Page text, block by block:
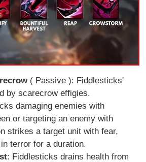
( Passive ): Fiddlesticks'
by scarecrow effigies.
damaging enemies with
or targeting an enemy with
strikes a target unit with fear,
terror for a duration.
: Fiddlesticks drains health from